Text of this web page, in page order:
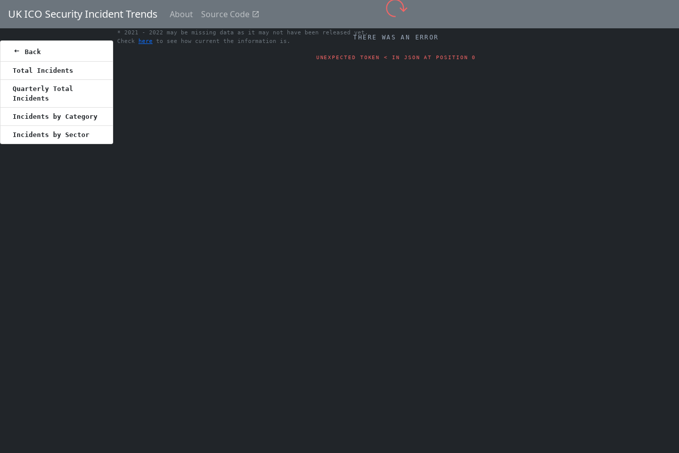
UK ICO Security Incident Trends About Source Code
Back
Total Incidents
Quarterly Total
Incidents
Incidents by Category
Incidents by Sector
THERE WAS AN ERROR
UNEXPECTED TOKEN < IN JSON AT POSITION 0
* 2021 - 2022 may be missing data as it may not have been released yet.
Check
here to see how current the information is.